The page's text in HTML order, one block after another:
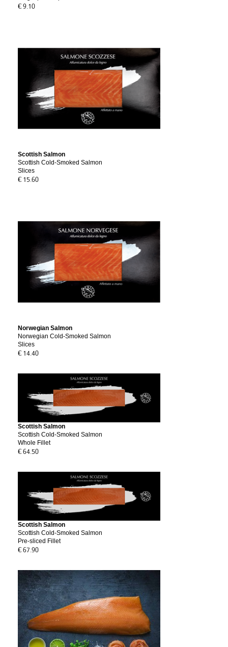
€ 9.10
Scottish Salmon
Scottish Cold-Smoked Salmon
Slices
€ 15.60
Norwegian Salmon
Norwegian Cold-Smoked Salmon
Slices
€ 14.40
Scottish Salmon
Scottish Cold-Smoked Salmon
Whole Fillet
€ 64.50
Scottish Salmon
Scottish Cold-Smoked Salmon
Pre-sliced Fillet
€ 67.90